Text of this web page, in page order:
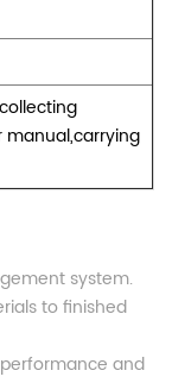
manual,carrying
system.
to finished
and